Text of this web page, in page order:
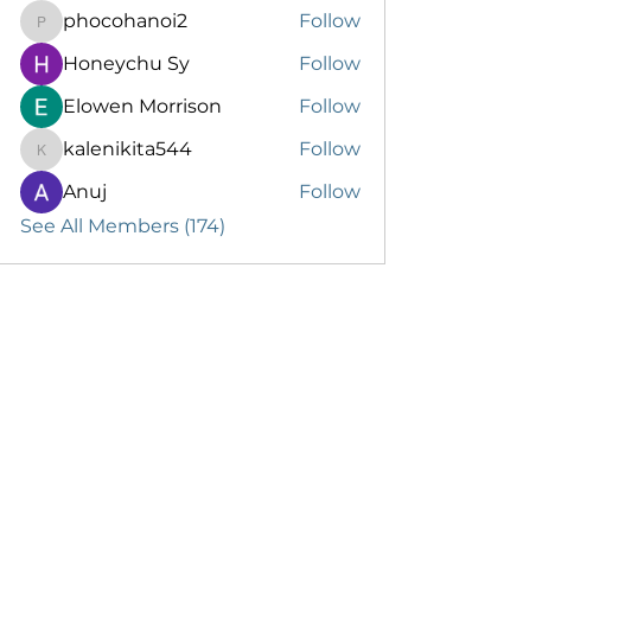
phocohanoi2
phocohanoi2
Follow
Honeychu Sy
Follow
Elowen Morrison
Follow
kalenikita544
kalenikita544
Follow
Anuj
Follow
See All Members (174)